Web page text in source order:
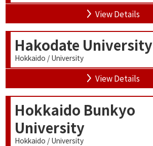
View Details
Hakodate University
Hokkaido / University
View Details
Hokkaido Bunkyo
University
Hokkaido / University